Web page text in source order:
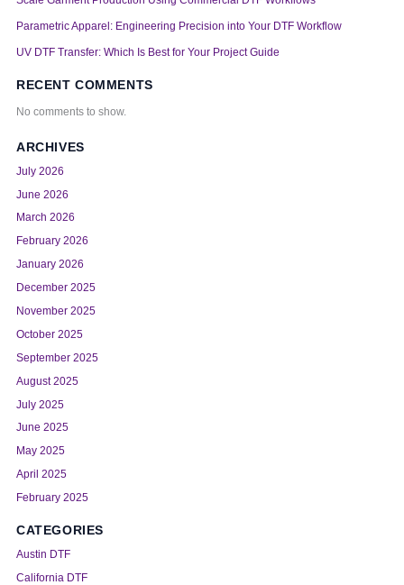
Parametric Apparel: Engineering Precision into Your DTF Workflow
UV DTF Transfer: Which Is Best for Your Project Guide
RECENT COMMENTS
No comments to show.
ARCHIVES
July 2026
June 2026
March 2026
February 2026
January 2026
December 2025
November 2025
October 2025
September 2025
August 2025
July 2025
June 2025
May 2025
April 2025
February 2025
CATEGORIES
Austin DTF
California DTF